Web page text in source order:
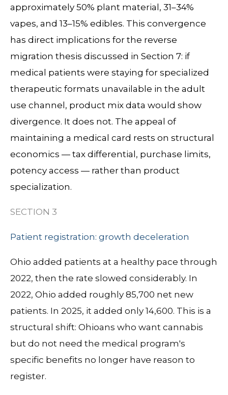
approximately 50% plant material, 31–34%
vapes, and 13–15% edibles. This convergence
has direct implications for the reverse
migration thesis discussed in Section 7: if
medical patients were staying for specialized
therapeutic formats unavailable in the adult
use channel, product mix data would show
divergence. It does not. The appeal of
maintaining a medical card rests on structural
economics — tax differential, purchase limits,
potency access — rather than product
specialization.
SECTION 3
Patient registration: growth deceleration
Ohio added patients at a healthy pace through
2022, then the rate slowed considerably. In
2022, Ohio added roughly 85,700 net new
patients. In 2025, it added only 14,600. This is a
structural shift: Ohioans who want cannabis
but do not need the medical program's
specific benefits no longer have reason to
register.